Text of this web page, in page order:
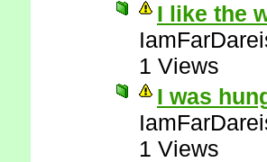
I like the
1 Views
I was
1 Views